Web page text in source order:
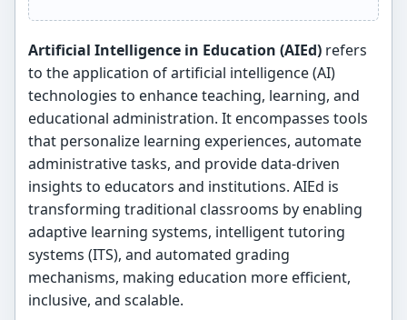
Artificial Intelligence in Education (AIEd) refers
to the application of artificial intelligence (AI)
technologies to enhance teaching, learning, and
educational administration. It encompasses tools
that personalize learning experiences, automate
administrative tasks, and provide data-driven
insights to educators and institutions. AIEd is
transforming traditional classrooms by enabling
adaptive learning systems, intelligent tutoring
systems (ITS), and automated grading
mechanisms, making education more efficient,
inclusive, and scalable.